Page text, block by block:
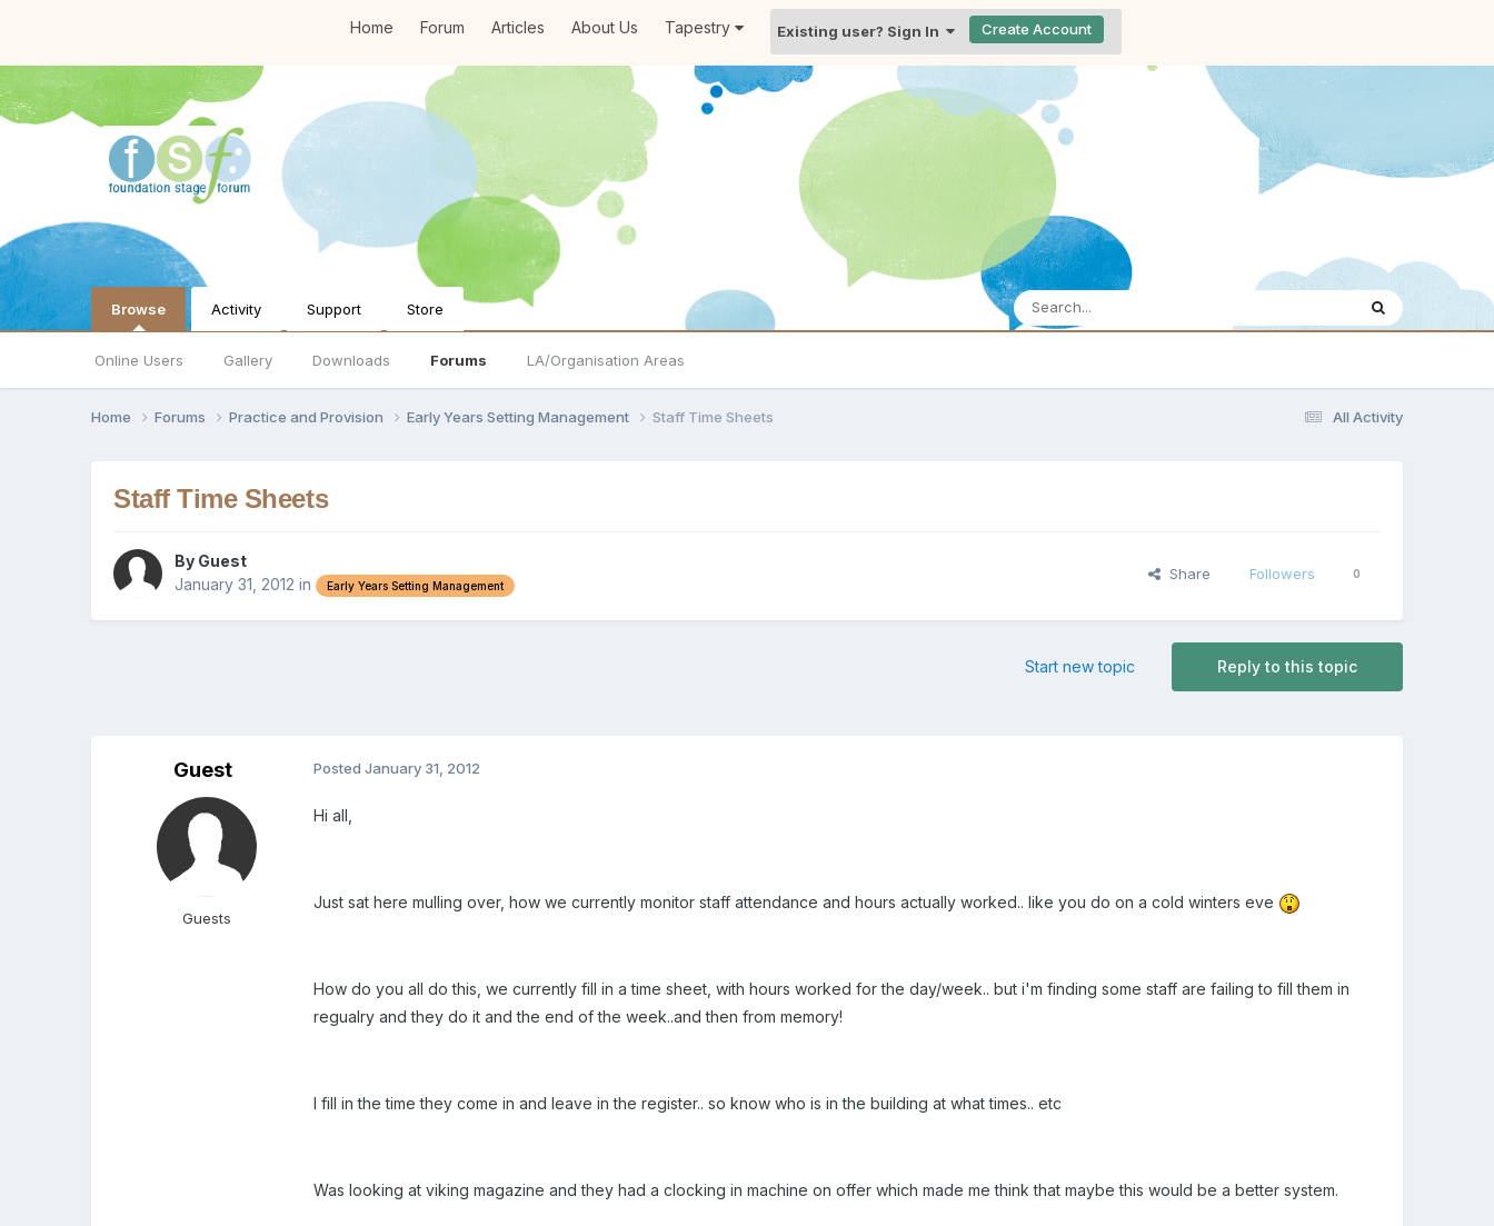
Home Forum Articles About Us Tapestry Existing user? Sign In Create Account
Browse
Online Users Gallery Downloads Forums LA/Organisation Areas
Activity Support Store
All Activity
Home Forums Practice and Provision Early Years Setting Management Staff Time Sheets
Staff Time Sheets
By Guest
January 31, 2012 in Early Years Setting Management
Share Followers 0
Reply to this topic
Start new topic
Guest
Guests
PostedJanuary 31, 2012
Hi all,
Just sat here mulling over, how we currently monitor staff attendance and hours actually worked.. like you do on a cold winters eve
How do you all do this, we currently fill in a time sheet, with hours worked for the day/week.. but i'm finding some staff are failing to fill them in
regualry and they do it and the end of the week..and then from memory!
I fill in the time they come in and leave in the register.. so know who is in the building at what times.. etc
Was looking at viking magazine and they had a clocking in machine on offer which made me think that maybe this would be a better system.